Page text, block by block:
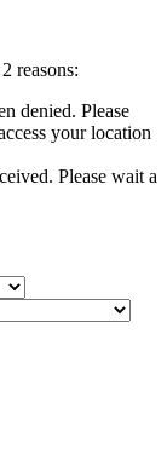
reasons:
denied. Please
your location
Please wait a